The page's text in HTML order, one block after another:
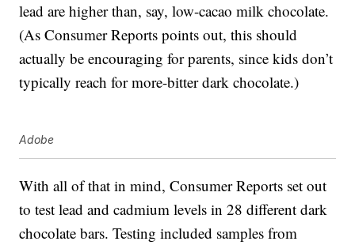
lead are higher than, say, low-cacao milk chocolate.
(As Consumer Reports points out, this should
actually be encouraging for parents, since kids don’t
typically reach for more-bitter dark chocolate.)
Adobe
With all of that in mind, Consumer Reports set out
to test lead and cadmium levels in 28 different dark
chocolate bars. Testing included samples from